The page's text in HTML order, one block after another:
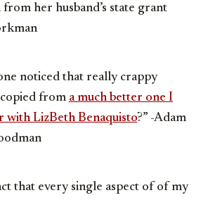
her husband’s state grant
noticed that really crappy
from a much better one I
with LizBeth Benaquisto?” -Adam
that every single aspect of of my